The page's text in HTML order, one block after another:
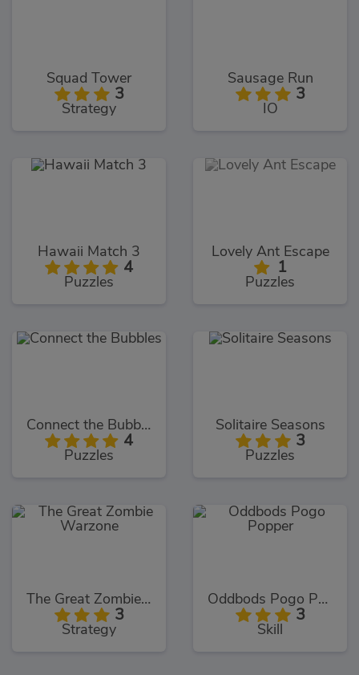
Squad Tower
3
Strategy
Sausage Run
3
IO
Hawaii Match 3
4
Puzzles
Lovely Ant Escape
1
Puzzles
Connect the Bubbles
4
Puzzles
Solitaire Seasons
3
Puzzles
The Great Zombie Warzone
3
Strategy
Oddbods Pogo Popper
3
Skill